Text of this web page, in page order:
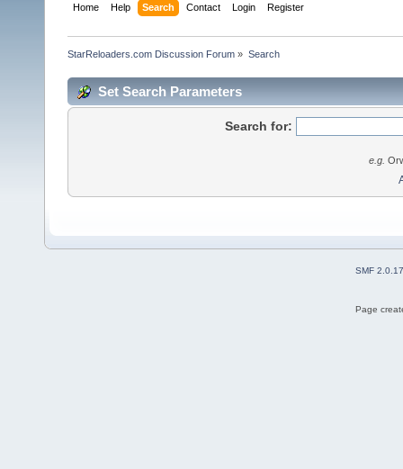
Home Help Search Contact Login Register
StarReloaders.com Discussion Forum » Search
Set Search Parameters
Search for:
e.g.
SMF 2.0.17
Page